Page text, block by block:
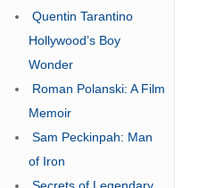
Quentin Tarantino
Hollywood’s Boy
Wonder
Roman Polanski: A Film
Memoir
Sam Peckinpah: Man
of Iron
Secrets of Legendary